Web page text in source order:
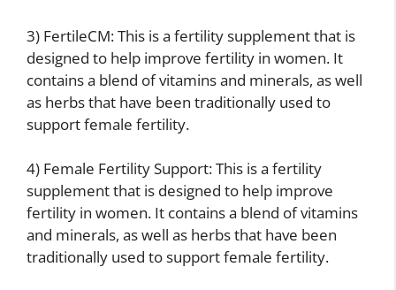
3) FertileCM: This is a fertility supplement that is
designed to help improve fertility in women. It
contains a blend of vitamins and minerals, as well
as herbs that have been traditionally used to
support female fertility.
4) Female Fertility Support: This is a fertility
supplement that is designed to help improve
fertility in women. It contains a blend of vitamins
and minerals, as well as herbs that have been
traditionally used to support female fertility.